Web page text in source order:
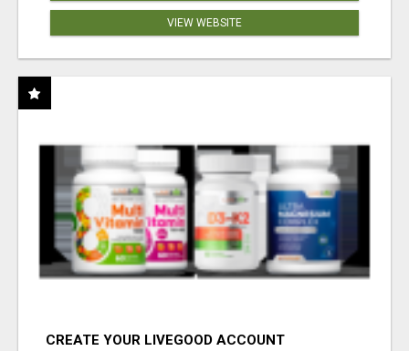
VIEW WEBSITE
CREATE YOUR LIVEGOOD ACCOUNT